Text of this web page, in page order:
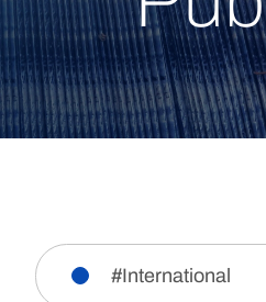
#International